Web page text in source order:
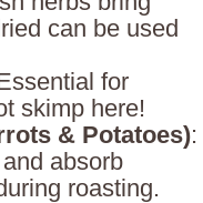
can be used
for
skimp here!
& Potatoes):
absorb
roasting.